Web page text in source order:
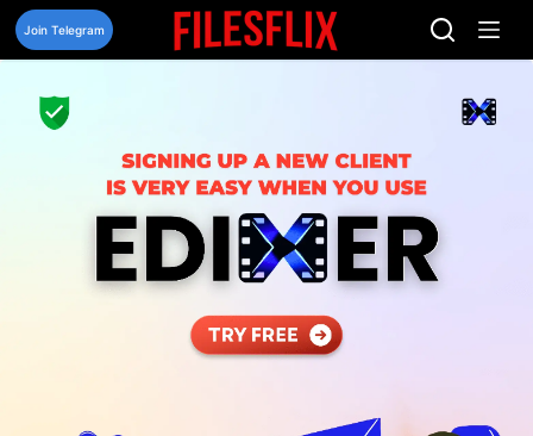
Skip
content
Join Telegram